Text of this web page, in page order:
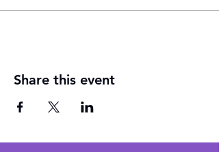
Share this event